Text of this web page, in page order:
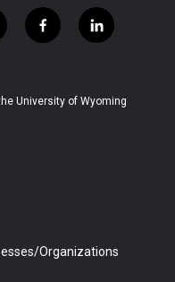
f
a
b
l
i
e
University of Wyoming
Organizations